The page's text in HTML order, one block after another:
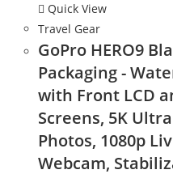
Quick View
Travel Gear
GoPro HERO9
Packaging -
with Front LCD
Screens, 5K
Photos, 1080p
Webcam,